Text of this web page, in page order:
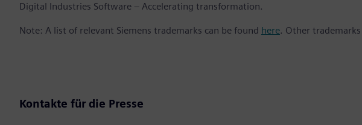
Digital Industries Software – Accelerating transformation.
Note: A list of relevant Siemens trademarks can be found here. Other
Kontakte für die Presse